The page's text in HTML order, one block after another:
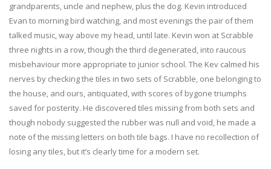
grandparents, uncle and nephew, plus the dog. Kevin introduced
Evan to morning bird watching, and most evenings the pair of them
talked music, way above my head, until late. Kevin won at Scrabble
three nights in a row, though the third degenerated, into raucous
misbehaviour more appropriate to junior school. The Kev calmed his
nerves by checking the tiles in two sets of Scrabble, one belonging to
the house, and ours, antiquated, with scores of bygone triumphs
saved for posterity. He discovered tiles missing from both sets and
though nobody suggested the rubber was null and void, he made a
note of the missing letters on both tile bags. I have no recollection of
losing any tiles, but it’s clearly time for a modern set.